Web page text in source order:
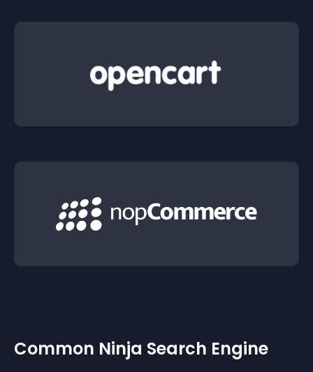
Common Ninja Search Engine